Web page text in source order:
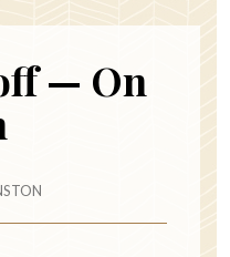
— On